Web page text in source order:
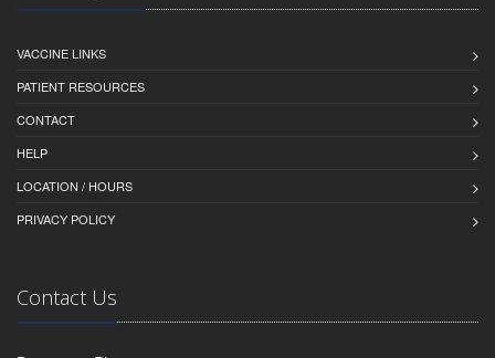
VACCINE LINKS
PATIENT RESOURCES
CONTACT
HELP
LOCATION / HOURS
PRIVACY POLICY
Contact Us